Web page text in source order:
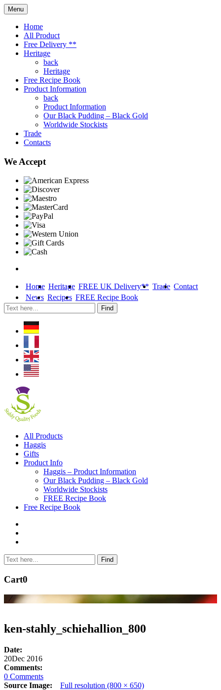
Menu
Home
All Product
Free Delivery **
Heritage
back
Heritage
Free Recipe Book
Product Information
back
Product Information
Our Black Pudding – Black Gold
Worldwide Stockists
Trade
Contacts
We Accept
Home Heritage FREE UK Delivery** Trade Contact
News Recipes FREE Recipe Book
Skip
content
All Products
Haggis
Gifts
Product Info
Haggis – Product Information
Our Black Pudding – Black Gold
Worldwide Stockists
FREE Recipe Book
Free Recipe Book
Cart0
⁄
ken-stahly_schiehallion_800
Date:
20Dec 2016
Comments:
0 Comments
Source Image:
Full resolution (800 × 650)